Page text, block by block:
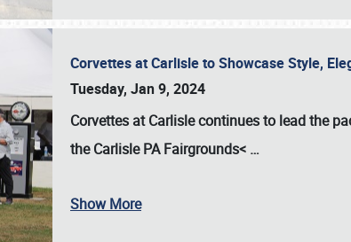
Corvettes at Carlisle to Showcase Style,
Tuesday, Jan 9, 2024
Corvettes at Carlisle continues to lead the
theCarlisle PA Fairgrounds< …
Show More